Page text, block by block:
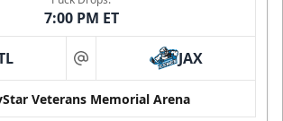
7:00 PM ET
at JAX
Veterans Memorial Arena